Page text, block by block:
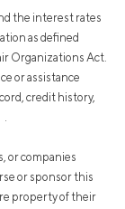
the interest rates
as defined
Organizations Act.
or assistance
credit history,
.
or companies
or sponsor this
property of their